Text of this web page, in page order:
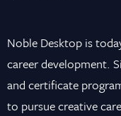
Noble Desktop is
career development.
and certificate
to pursue creative